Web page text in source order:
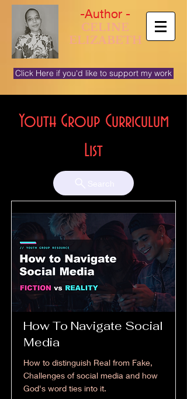
-Author -
CELINE
ELIZABETH
Click Here if you'd like to support my work
Youth Group Curriculum
List
How To Navigate Social
Media
How to distinguish Real from Fake,
Challenges of social media and how
God's word ties into it.